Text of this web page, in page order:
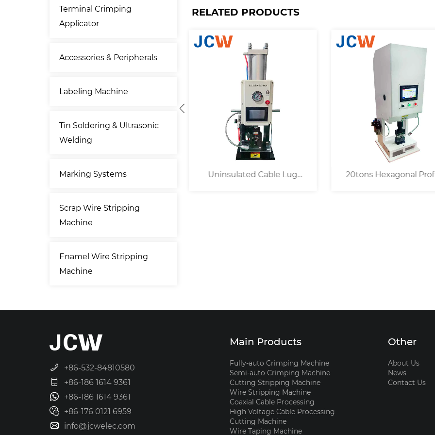
Terminal Crimping
Applicator
Accessories & Peripherals
Labeling Machine
Tin Soldering & Ultrasonic
Welding
Marking Systems
Scrap Wire Stripping
Machine
Enamel Wire Stripping
Machine
RELATED PRODUCTS
Uninsulated Cable Lug
20tons Hexagonal Profile
Semi-auto 6 / 8 / 10 /
+86-532-84810580
+86-186 1614 9361
+86-186 1614 9361
+86-176 0121 6959
info@jcwelec.com
Main Products
Fully-auto Crimping Machine
Semi-auto Crimping Machine
Cutting Stripping Machine
Wire Stripping Machine
Coaxial Cable Processing
High Voltage Cable Processing
Cutting Machine
Wire Taping Machine
Other
About Us
News
Contact Us